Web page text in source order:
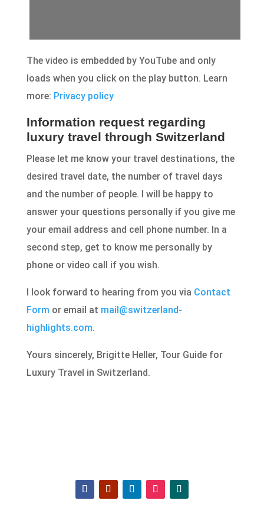
The video is embedded by YouTube and only
loads when you click on the play button. Learn
more: Privacy policy
Information request regarding
luxury travel through Switzerland
Please let me know your travel destinations, the
desired travel date, the number of travel days
and the number of people. I will be happy to
answer your questions personally if you give me
your email address and cell phone number. In a
second step, get to know me personally by
phone or video call if you wish.
I look forward to hearing from you via Contact
Form or email at mail@switzerland-
highlights.com.
Yours sincerely, Brigitte Heller, Tour Guide for
Luxury Travel in Switzerland.